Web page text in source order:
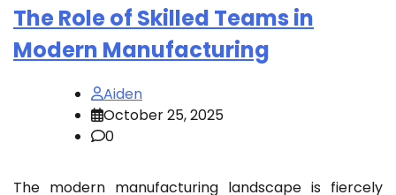
The Role of Skilled Teams in
Modern Manufacturing
Aiden
October 25, 2025
0
The modern manufacturing landscape is fiercely